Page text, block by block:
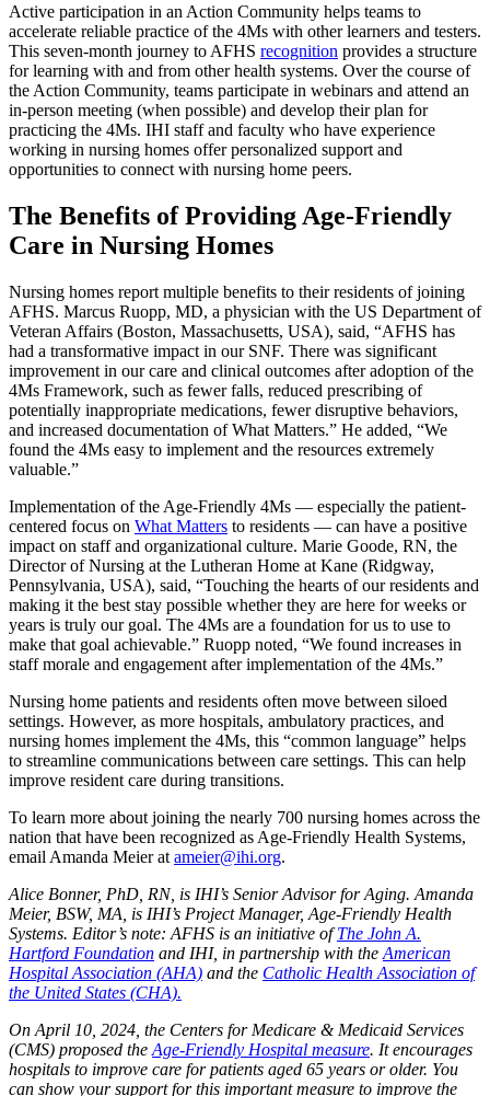
Active participation in an Action Community helps teams to
accelerate reliable practice of the 4Ms with other learners and testers.
This seven-month journey to AFHS recognition provides a structure
for learning with and from other health systems. Over the course of
the Action Community, teams participate in webinars and attend an
in-person meeting (when possible) and develop their plan for
practicing the 4Ms. IHI staff and faculty who have experience
working in nursing homes offer personalized support and
opportunities to connect with nursing home peers.
The Benefits of Providing Age-Friendly
Care in Nursing Homes
Nursing homes report multiple benefits to their residents of joining
AFHS. Marcus Ruopp, MD, a physician with the US Department of
Veteran Affairs (Boston, Massachusetts, USA), said, “AFHS has
had a transformative impact in our SNF. There was significant
improvement in our care and clinical outcomes after adoption of the
4Ms Framework, such as fewer falls, reduced prescribing of
potentially inappropriate medications, fewer disruptive behaviors,
and increased documentation of What Matters.” He added, “We
found the 4Ms easy to implement and the resources extremely
valuable.”
Implementation of the Age-Friendly 4Ms — especially the patient-
centered focus on What Matters to residents — can have a positive
impact on staff and organizational culture. Marie Goode, RN, the
Director of Nursing at the Lutheran Home at Kane (Ridgway,
Pennsylvania, USA), said, “Touching the hearts of our residents and
making it the best stay possible whether they are here for weeks or
years is truly our goal. The 4Ms are a foundation for us to use to
make that goal achievable.” Ruopp noted, “We found increases in
staff morale and engagement after implementation of the 4Ms.”
Nursing home patients and residents often move between siloed
settings. However, as more hospitals, ambulatory practices, and
nursing homes implement the 4Ms, this “common language” helps
to streamline communications between care settings. This can help
improve resident care during transitions.
To learn more about joining the nearly 700 nursing homes across the
nation that have been recognized as Age-Friendly Health Systems,
email Amanda Meier at ameier@ihi.org.
Alice Bonner, PhD, RN, is IHI’s Senior Advisor for Aging. Amanda
Meier, BSW, MA, is IHI’s Project Manager, Age-Friendly Health
Systems. Editor’s note: AFHS is an initiative ofThe John A.
Hartford Foundation and IHI, in partnership with the American
Hospital Association (AHA) and the Catholic Health Association of
the United States (CHA).
On April 10, 2024, the Centers for Medicare & Medicaid Services
(CMS) proposed the Age-Friendly Hospital measure. It encourages
hospitals to improve care for patients aged 65 years or older. You
can show your support for this important measure to improve the